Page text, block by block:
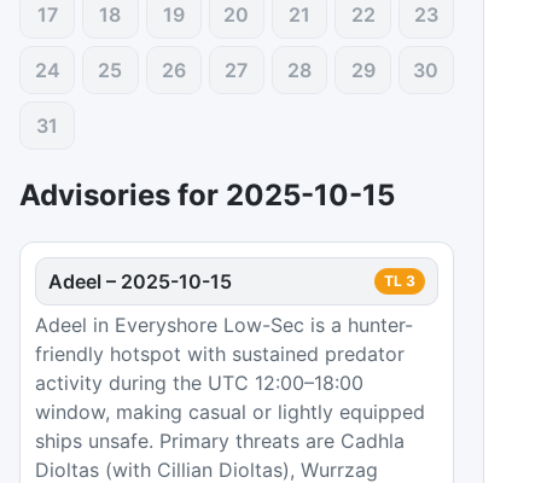
17 18 19 20 21 22 23
24 25 26 27 28 29 30
31
Advisories for 2025-10-15
Adeel – 2025-10-15 TL 3
Adeel in Everyshore Low-Sec is a hunter-
friendly hotspot with sustained predator
activity during the UTC 12:00–18:00
window, making casual or lightly equipped
ships unsafe. Primary threats are Cadhla
Dioltas (with Cillian Dioltas), Wurrzag